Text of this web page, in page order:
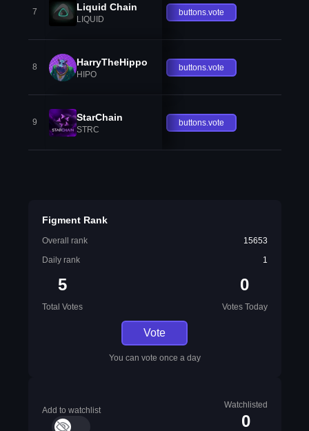
7 Liquid Chain
LIQUID
buttons.vote
8 HarryTheHippo
HIPO
buttons.vote
9 StarChain
STRC
buttons.vote
Figment Rank
Overall rank
15653
Daily rank
1
5
Total Votes
0
Votes Today
Vote
You can vote once a day
Add to watchlist
Watchlisted
0